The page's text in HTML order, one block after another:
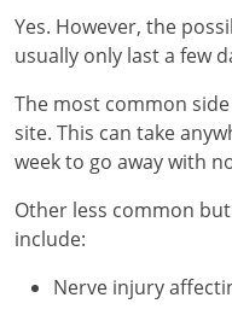
Yes. However, the
usually only last a few
The most common
site. This can take
week to go away with
Other less common
include:
Nerve injury